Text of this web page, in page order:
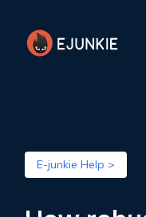
E-junkie Help >